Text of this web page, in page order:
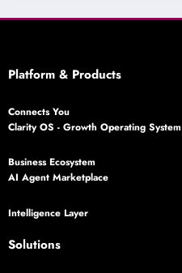
Platform & Products
Connects You
Clarity OS - Growth Operating System
Business Ecosystem
AI Agent Marketplace
Intelligence Layer
Solutions